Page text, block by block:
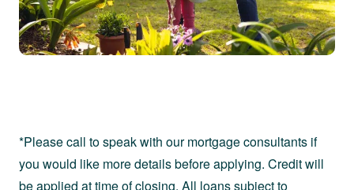
*Please call to speak with our mortgage consultants if
you would like more details before applying. Credit will
be applied at time of closing. All loans subject to